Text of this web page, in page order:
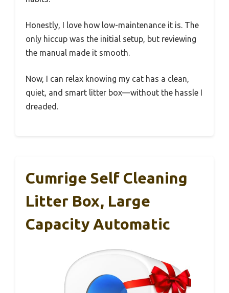
Honestly, I love how low-maintenance it is. The
only hiccup was the initial setup, but reviewing
the manual made it smooth.
Now, I can relax knowing my cat has a clean,
quiet, and smart litter box—without the hassle I
dreaded.
Cumrige Self Cleaning
Litter Box, Large
Capacity Automatic